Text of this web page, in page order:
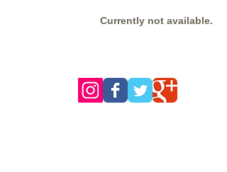
Currently not available.